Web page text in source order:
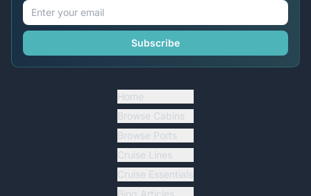
Subscribe
Home
Browse Cabins
Browse Ports
Cruise Lines
Cruise Essentials
Blog Articles